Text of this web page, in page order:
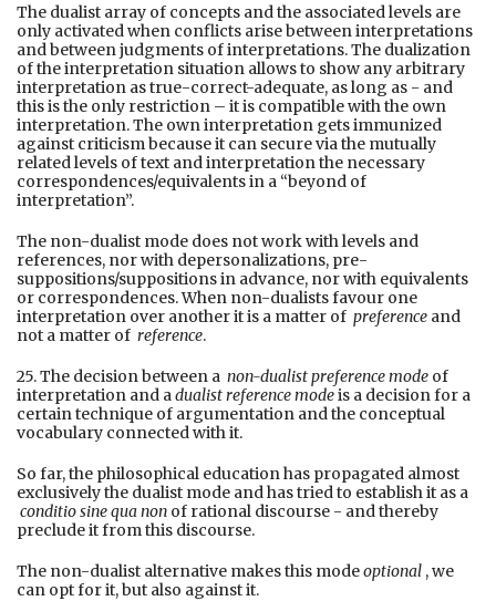
The dualist array of concepts and the associated levels are
only activated when conflicts arise between interpretations
and between judgments of interpretations. The dualization
of the interpretation situation allows to show any arbitrary
interpretation as true-correct-adequate, as long as - and
this is the only restriction – it is compatible with the own
interpretation. The own interpretation gets immunized
against criticism because it can secure via the mutually
related levels of text and interpretation the necessary
correspondences/equivalents in a “beyond of
interpretation”.
The non-dualist mode does not work with levels and
references, nor with depersonalizations, pre-
suppositions/suppositions in advance, nor with equivalents
or correspondences. When non-dualists favour one
interpretation over another it is a matter of preference and
not a matter of reference.
25. The decision between a non-dualist preference mode of
interpretation and adualist reference modeis a decision for a
certain technique of argumentation and the conceptual
vocabulary connected with it.
So far, the philosophical education has propagated almost
exclusively the dualist mode and has tried to establish it as a
conditio sine qua non of rational discourse - and thereby
preclude it from this discourse.
The non-dualist alternative makes this modeoptional , we
can opt for it, but also against it.